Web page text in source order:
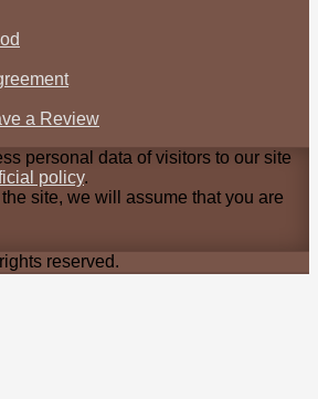
a Review
personal data of visitors to our site
policy.
site, we will assume that you are
reserved.